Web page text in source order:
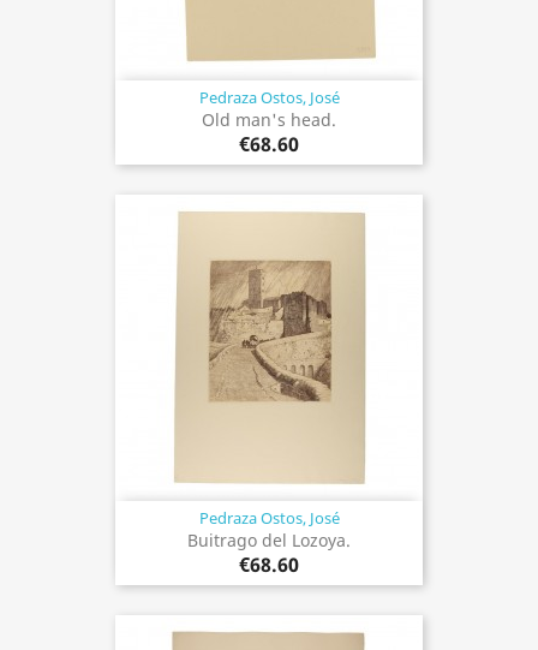
Pedraza Ostos, José
Old man's head.
€68.60
Pedraza Ostos, José
Buitrago del Lozoya.
€68.60